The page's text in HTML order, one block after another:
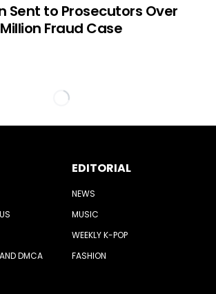
Sent to Prosecutors Over
Fraud Case
DMCA
EDITORIAL
NEWS
MUSIC
WEEKLY K-POP
FASHION